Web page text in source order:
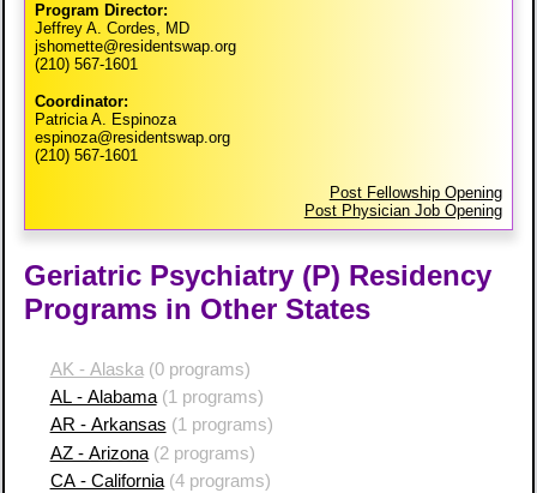
Program Director:
Jeffrey A. Cordes, MD
jshomette@residentswap.org
(210) 567-1601
Coordinator:
Patricia A. Espinoza
espinoza@residentswap.org
(210) 567-1601
Post Fellowship Opening
Post Physician Job Opening
Geriatric Psychiatry (P) Residency
Programs in Other States
AK - Alaska (0 programs)
AL - Alabama(1 programs)
AR - Arkansas (1 programs)
AZ - Arizona(2 programs)
CA - California(4 programs)